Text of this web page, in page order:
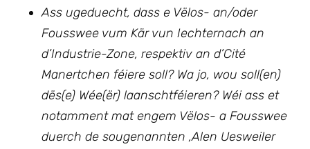
Ass ugeduecht, dass e Vëlos- an/oder
Fousswee vum Kär vun Iechternach an
d’Industrie-Zone, respektiv an d’Cité
Manertchen féiere soll? Wa jo, wou soll(en)
dës(e) Wée(ër) laanschtféieren? Wéi ass et
notamment mat engem Vëlos- a Fousswee
duerch de sougenannten ‚Alen Uesweiler